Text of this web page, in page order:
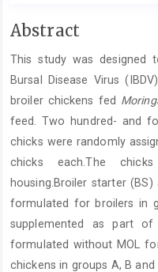
Main
Content
Abstract
This study was
Bursal Disease Virus
broiler chickens fed
feed. Two hundred- and
chicks were randomly
chicks each.The
housing.Broiler starter
formulated for broilers in
supplemented as part
formulated without MOL
chickens in groups A, B